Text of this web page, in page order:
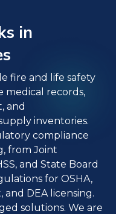
in
fire and life safety
medical records,
and
inventories.
compliance
from Joint
and State Board
for OSHA,
and DEA licensing.
solutions. We are